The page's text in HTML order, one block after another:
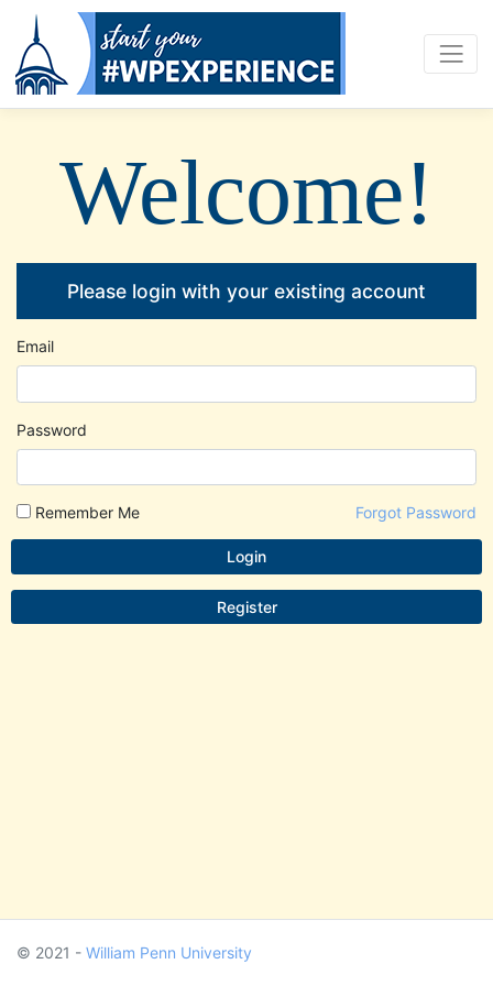
Welcome!
Please login with your existing account
Email
Password
Remember Me Forgot Password
Login
Register
© 2021 - William Penn University